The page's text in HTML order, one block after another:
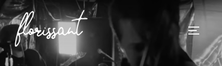
Skip
to
content